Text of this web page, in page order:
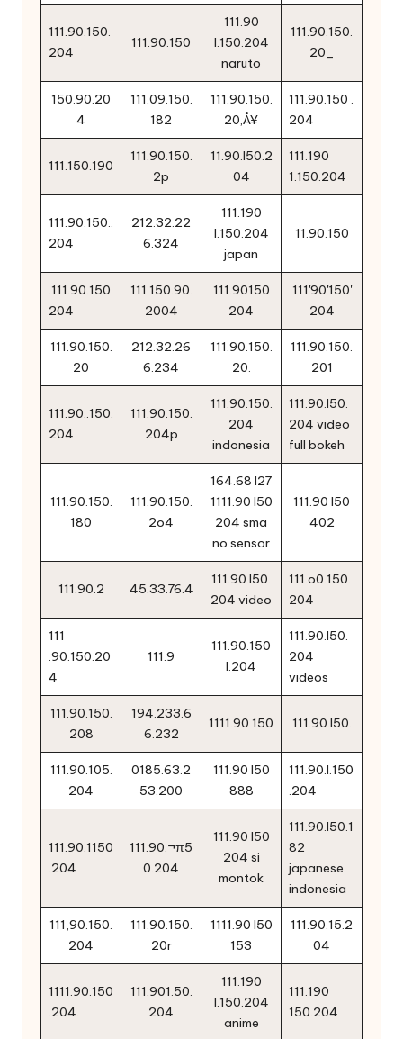
111.90.150.
204
111.90.150
111.90
l.150.204
naruto
111.90.150.
20_
150.90.20
4
111.09.150.
182
111.90.150.
20‚Å¥
111.90.150 .
204
111.150.190
111.90.150.
2p
11.90.l50.2
04
111.190
1.150.204
111.90.150..
204
212.32.22
6.324
111.190
l.150.204
japan
11.90.150
.111.90.150.
204
111.150.90.
2004
111.90150
204
111'90'150'
204
111.90.150.
20
212.32.26
6.234
111.90.150.
20.
111.90.150.
201
111.90..150.
204
111.90.150.
204p
111.90.150.
204
indonesia
111.90.l50.
204 video
full bokeh
111.90.150.
180
111.90.150.
2o4
164.68 l27
1111.90 l50
204 sma
no sensor
111.90 l50
402
111.90.2 45.33.76.4
111.90.l50.
204 video
111.o0.150.
204
111
.90.150.20
4
111.9
111.90.150
l.204
111.90.l50.
204
videos
111.90.150.
208
194.233.6
6.232
1111.90 150 111.90.l50.
111.90.105.
204
0185.63.2
53.200
111.90 l50
888
111.90.l.150
.204
111.90.1150
.204
111.90.¬π5
0.204
111.90 l50
204 si
montok
111.90.l50.1
82
japanese
indonesia
111,90.150.
204
111.90.150.
20r
1111.90 l50
153
111.90.15.2
04
1111.90.150
.204.
111.901.50.
204
111.190
l.150.204
anime
111.190
150.204